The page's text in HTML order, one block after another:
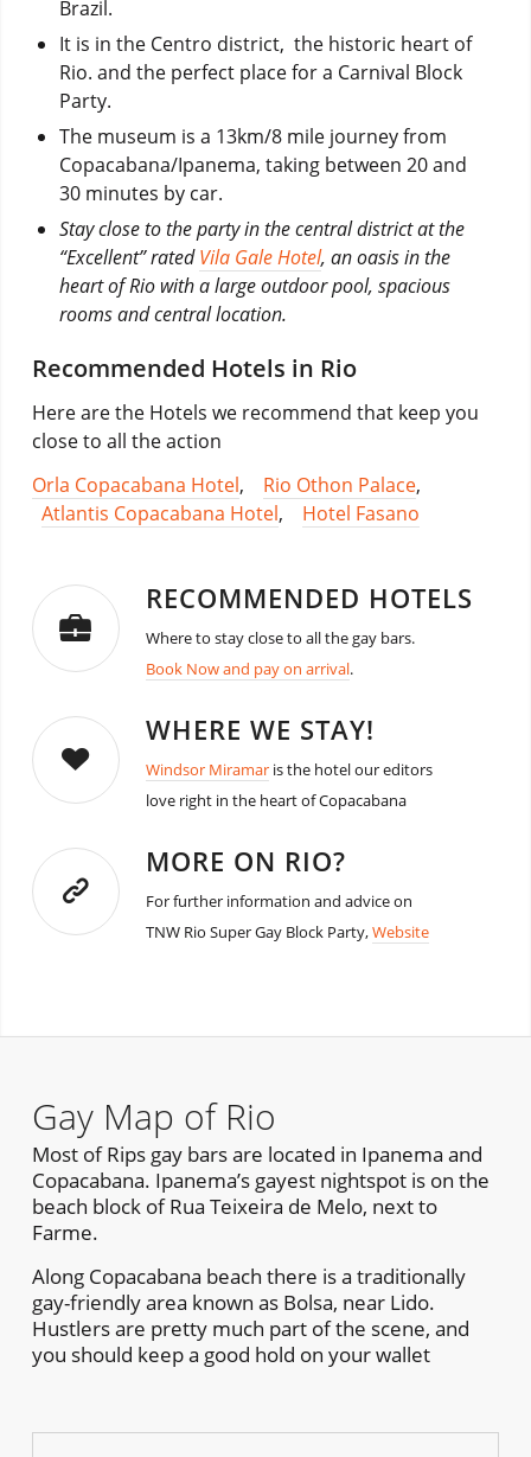
Brazil.
It is in the Centro district, the historic heart of
Rio. and the perfect place for a Carnival Block
Party.
The museum is a 13km/8 mile journey from
Copacabana/Ipanema, taking between 20 and
30 minutes by car.
Stay close to the party in the central district at the
“Excellent” ratedVila Gale Hotel, an oasis in the
heart of Rio with a large outdoor pool, spacious
rooms and central location.
Recommended Hotels in Rio
Here are the Hotels we recommend that keep you
close to all the action
Orla Copacabana Hotel, Rio Othon Palace,
Atlantis Copacabana Hotel, Hotel Fasano
RECOMMENDED HOTELS
Where to stay close to all the gay bars.
Book Now and pay on arrival.
WHERE WE STAY!
Windsor Miramaris the hotel our editors
love right in the heart of Copacabana
MORE ON RIO?
For further information and advice on
TNW Rio Super Gay Block Party,Website
Gay Map of Rio
Most of Rips gay bars are located in Ipanema and
Copacabana. Ipanema’s gayest nightspot is on the
beach block of Rua Teixeira de Melo, next to
Farme.
Along Copacabana beach there is a traditionally
gay-friendly area known as Bolsa, near Lido.
Hustlers are pretty much part of the scene, and
you should keep a good hold on your wallet